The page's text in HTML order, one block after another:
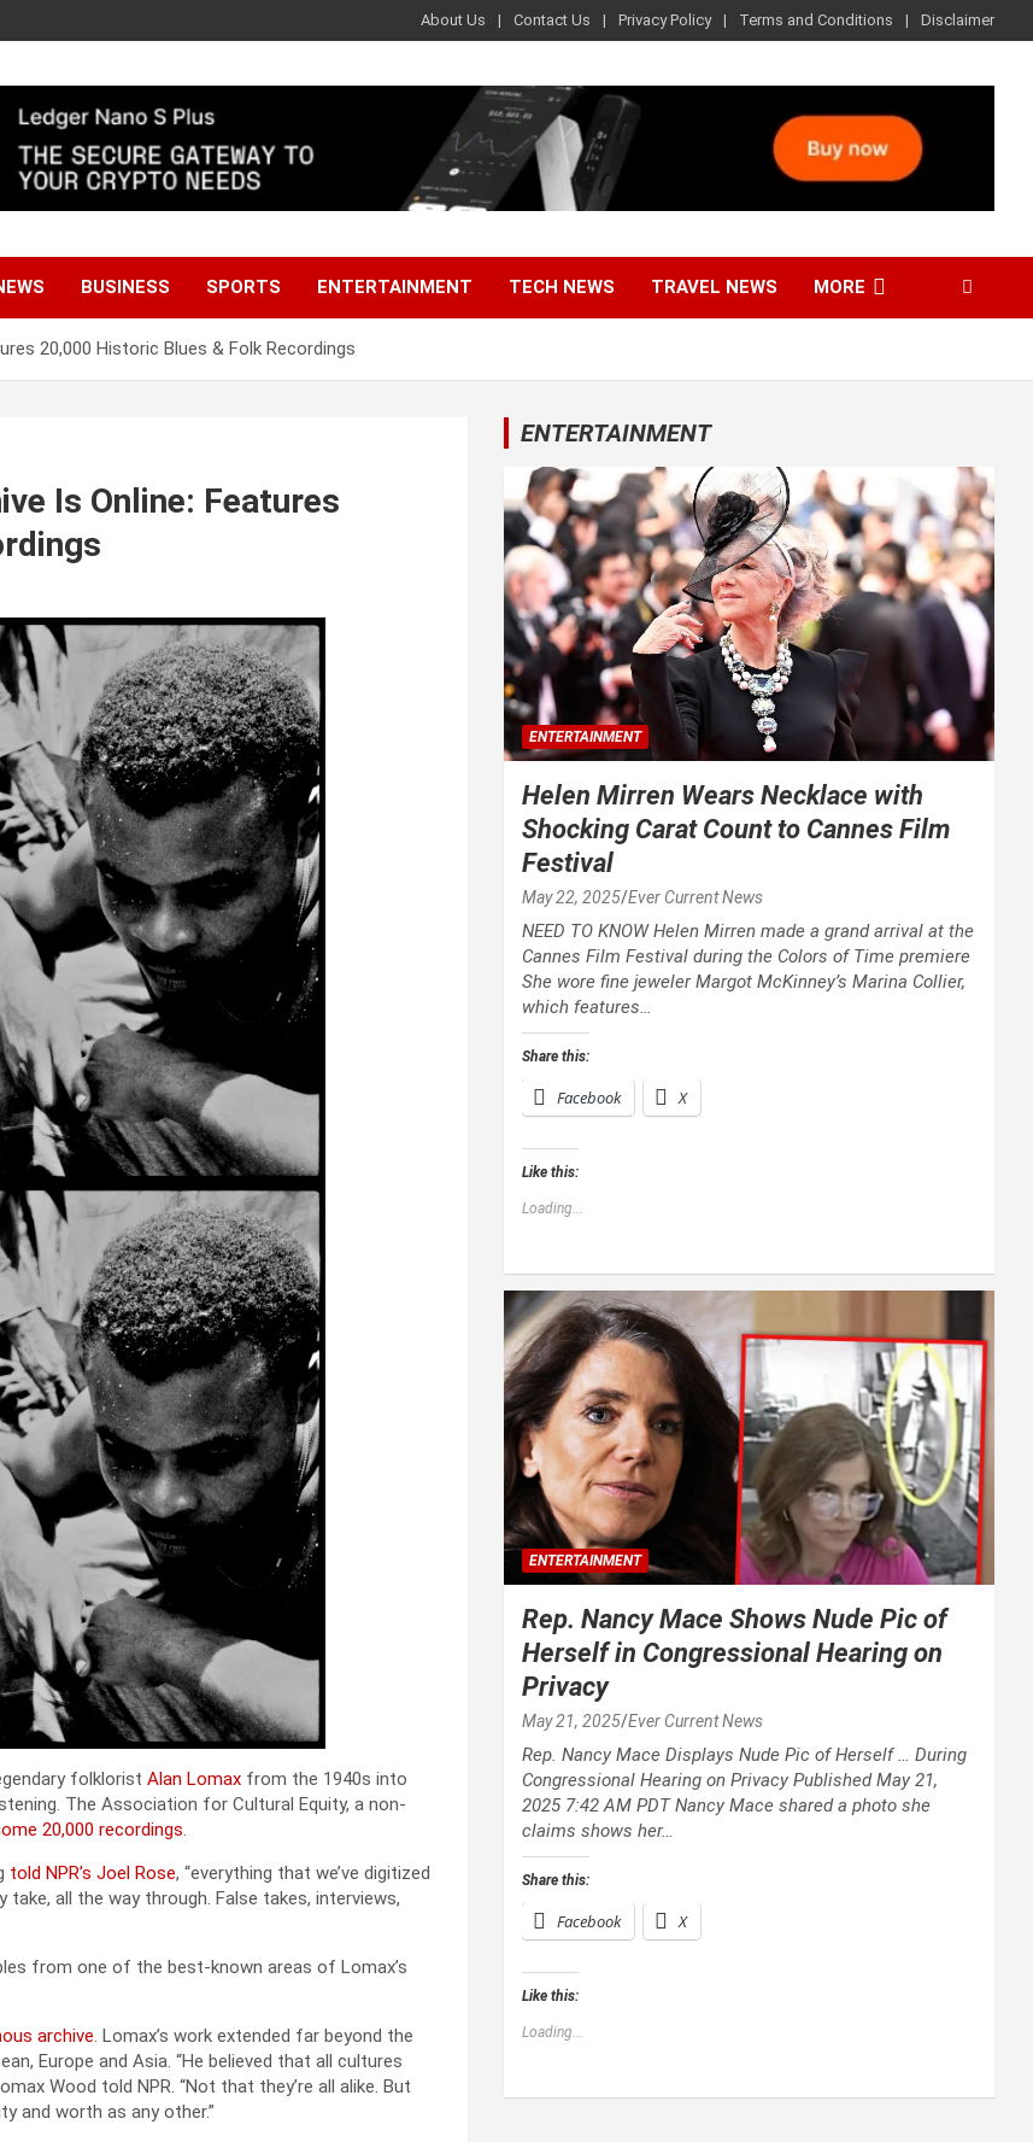
About Us Contact Us Privacy Policy Terms and Conditions Disclaimer
BUSINESS SPORTS ENTERTAINMENT TECH NEWS TRAVEL NEWS MORE
20,000 Historic Blues & Folk Recordings
Is Online: Features
folk­lorist Alan Lomax from the 1940s into
The Asso­ci­a­tion for Cul­tur­al Equi­ty, a non­
20,000 record­ings
told NPR’s Joel Rose, “every­thing that we’ve dig­i­tized
take, all the way through. False takes, inter­views,
from one of the best-known areas of Lomax’s
archive . Lomax’s work extend­ed far beyond the
Europe and Asia. “He believed that all cul­tures
Wood told NPR. “Not that they’re all alike. But
and worth as any oth­er.”
ENTERTAINMENT
ENTERTAINMENT
Helen Mirren Wears Necklace with
Shocking Carat Count to Cannes Film
Festival
May 22, 2025 Ever Current News
NEED TO KNOW Helen Mirren made a grand arrival at the
Cannes Film Festival during the Colors of Time premiere
She wore fine jeweler Margot McKinney’s Marina Collier,
which features…
Share this:
Facebook X
Like this:
Loading...
ENTERTAINMENT
Rep. Nancy Mace Shows Nude Pic of
Herself in Congressional Hearing on
Privacy
May 21, 2025 Ever Current News
Rep. Nancy Mace Displays Nude Pic of Herself … During
Congressional Hearing on Privacy Published May 21,
2025 7:42 AM PDT Nancy Mace shared a photo she
claims shows her…
Share this:
Facebook X
Like this:
Loading...